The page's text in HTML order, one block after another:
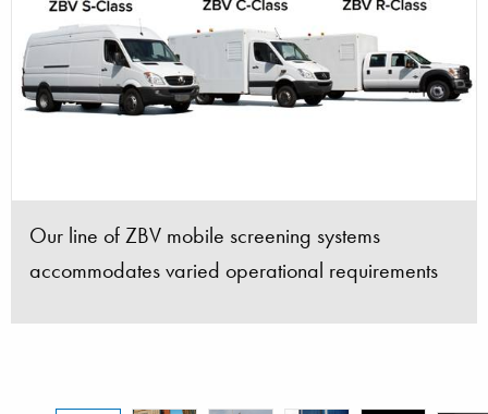
Our line of ZBV mobile screening systems
accommodates varied operational requirements
The ZBV is the top-selling mobile cargo and
vehicle screening system in the world
ZBV R-Class with 4WD and crew cab for extra
space
ZBV S-Class mobile cargo and vehicle screening
system
Border officials uncovered a smuggler attempting
to hide currency
ZBV scanning system towing Tx-View option